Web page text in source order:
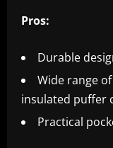
Pros:
Durable
Wide range
insulated puffer
Practical